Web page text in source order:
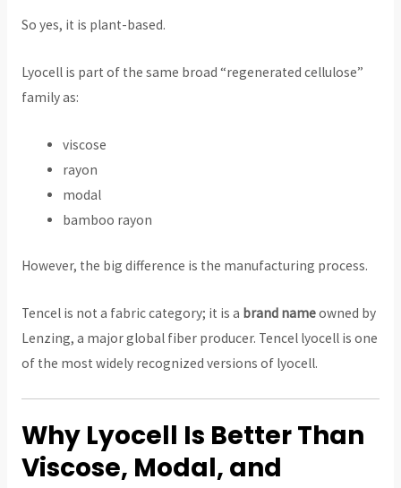
So yes, it is plant-based.
Lyocell is part of the same broad “regenerated cellulose”
family as:
viscose
rayon
modal
bamboo rayon
However, the big difference is the manufacturing process.
Tencel is not a fabric category; it is a brand nameowned by
Lenzing, a major global fiber producer. Tencel lyocell is one
of the most widely recognized versions of lyocell.
Why Lyocell Is Better Than
Viscose, Modal, and